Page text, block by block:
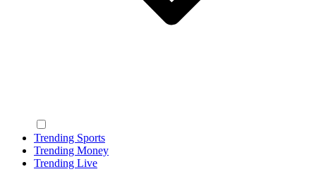
Trending Sports
Trending Money
Trending Live